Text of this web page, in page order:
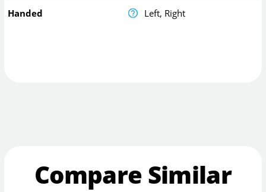
Handed Left, Right
Compare Similar